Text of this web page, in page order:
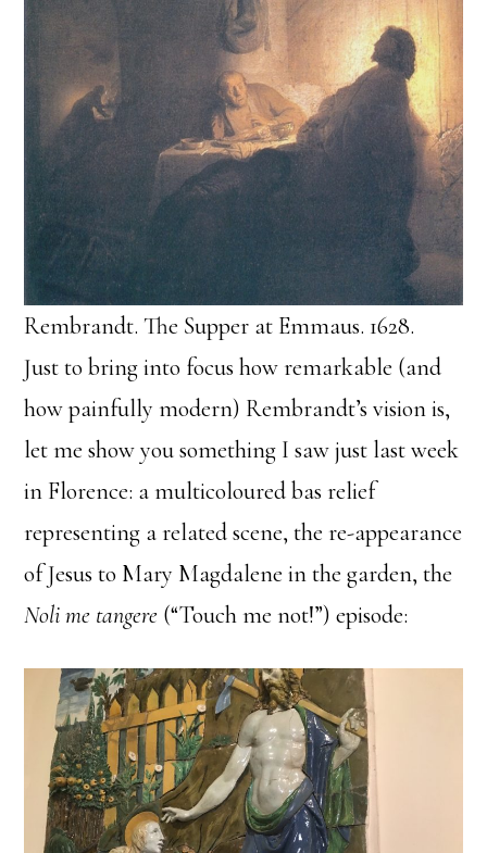
Rembrandt. The Supper at Emmaus. 1628.
Just to bring into focus how remarkable (and
how painfully modern) Rembrandt’s vision is,
let me show you something I saw just last week
in Florence: a multicoloured bas relief
representing a related scene, the re-appearance
of Jesus to Mary Magdalene in the garden, the
Noli me tangere (“Touch me not!”) episode: